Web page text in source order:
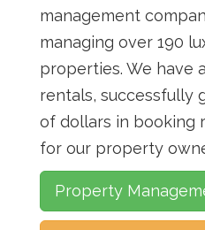
management
managing over 190
properties. We have
rentals, successfully
of dollars in booking
for our property
Property